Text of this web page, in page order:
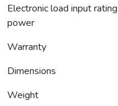
Electronic load input rating
power
Warranty
Dimensions
Weight